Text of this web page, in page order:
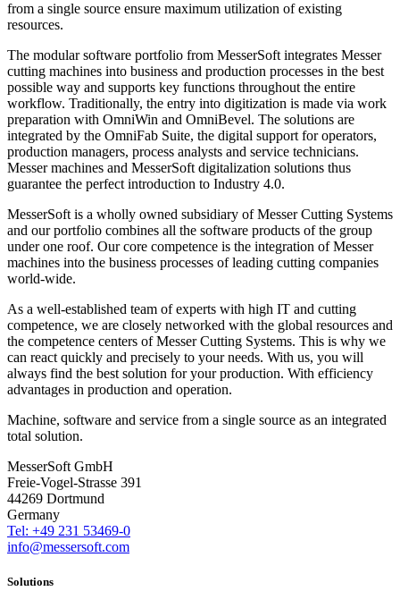
from a single source ensure maximum utilization of existing
resources.
The modular software portfolio from MesserSoft integrates Messer
cutting machines into business and production processes in the best
possible way and supports key functions throughout the entire
workflow. Traditionally, the entry into digitization is made via work
preparation with OmniWin and OmniBevel. The solutions are
integrated by the OmniFab Suite, the digital support for operators,
production managers, process analysts and service technicians.
Messer machines and MesserSoft digitalization solutions thus
guarantee the perfect introduction to Industry 4.0.
MesserSoft is a wholly owned subsidiary of Messer Cutting Systems
and our portfolio combines all the software products of the group
under one roof. Our core competence is the integration of Messer
machines into the business processes of leading cutting companies
world-wide.
As a well-established team of experts with high IT and cutting
competence, we are closely networked with the global resources and
the competence centers of Messer Cutting Systems. This is why we
can react quickly and precisely to your needs. With us, you will
always find the best solution for your production. With efficiency
advantages in production and operation.
Machine, software and service from a single source as an integrated
total solution.
MesserSoft GmbH
Freie-Vogel-Strasse 391
44269 Dortmund
Germany
Tel: +49 231 53469-0
info@messersoft.com
Solutions